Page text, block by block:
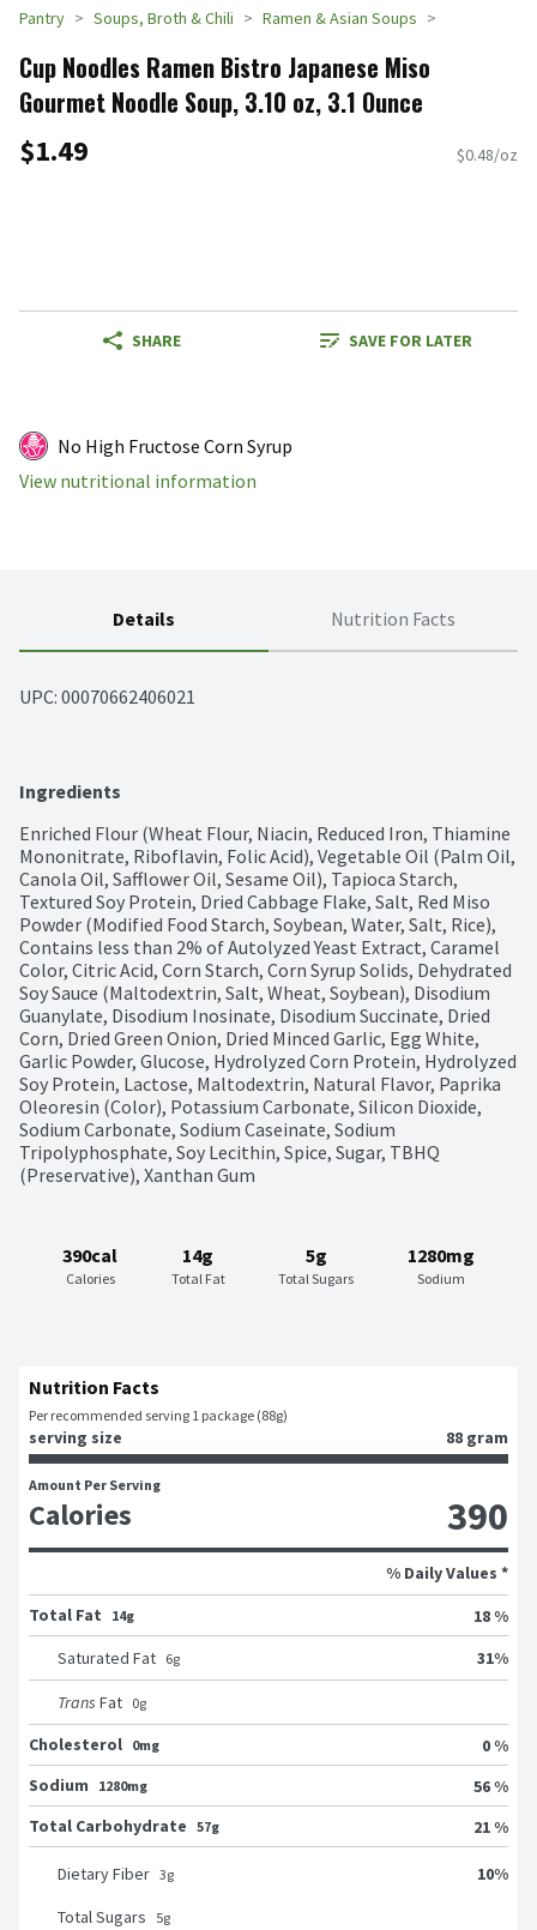
Pantry Soups, Broth & Chili Ramen & Asian Soups
Cup Noodles Ramen Bistro Japanese Miso
Gourmet Noodle Soup, 3.10 oz, 3.1 Ounce
$1.49 $0.48/oz
SHARE SAVE FOR LATER
No High Fructose Corn Syrup
View nutritional information
Details Nutrition Facts
UPC: 00070662406021
Ingredients
Enriched Flour (Wheat Flour, Niacin, Reduced Iron, Thiamine
Mononitrate, Riboflavin, Folic Acid), Vegetable Oil (Palm Oil,
Canola Oil, Safflower Oil, Sesame Oil), Tapioca Starch,
Textured Soy Protein, Dried Cabbage Flake, Salt, Red Miso
Powder (Modified Food Starch, Soybean, Water, Salt, Rice),
Contains less than 2% of Autolyzed Yeast Extract, Caramel
Color, Citric Acid, Corn Starch, Corn Syrup Solids, Dehydrated
Soy Sauce (Maltodextrin, Salt, Wheat, Soybean), Disodium
Guanylate, Disodium Inosinate, Disodium Succinate, Dried
Corn, Dried Green Onion, Dried Minced Garlic, Egg White,
Garlic Powder, Glucose, Hydrolyzed Corn Protein, Hydrolyzed
Soy Protein, Lactose, Maltodextrin, Natural Flavor, Paprika
Oleoresin (Color), Potassium Carbonate, Silicon Dioxide,
Sodium Carbonate, Sodium Caseinate, Sodium
Tripolyphosphate, Soy Lecithin, Spice, Sugar, TBHQ
(Preservative), Xanthan Gum
390cal
Calories
14g
Total Fat
5g
Total Sugars
1280mg
Sodium
Nutrition Facts
Per recommended serving 1 package (88g)
serving size 88 gram
Amount Per Serving
Calories 390
% Daily Values *
Total Fat
14g
18 %
Saturated Fat 6g 31%
Trans Fat 0g
Cholesterol 0mg
0 %
Sodium
1280mg
56 %
Total Carbohydrate 57g 21 %
Dietary Fiber 3g 10%
Total Sugars 5g